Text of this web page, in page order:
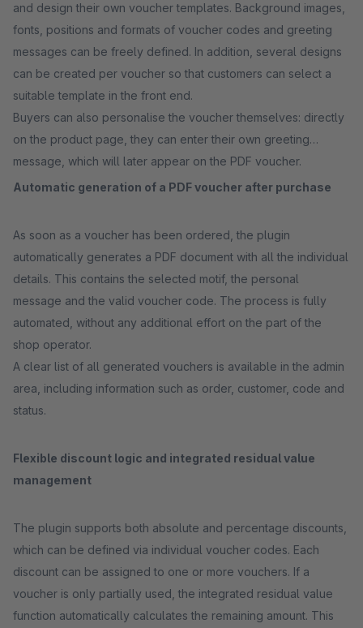
and design their own voucher templates. Background images,
fonts, positions and formats of voucher codes and greeting
messages can be freely defined. In addition, several designs
can be created per voucher so that customers can select a
suitable template in the front end.
Buyers can also personalise the voucher themselves: directly
on the product page, they can enter their own greeting
message, which will later appear on the PDF voucher.
Automatic generation of a PDF voucher after purchase
As soon as a voucher has been ordered, the plugin
automatically generates a PDF document with all the individual
details. This contains the selected motif, the personal
message and the valid voucher code. The process is fully
automated, without any additional effort on the part of the
shop operator.
A clear list of all generated vouchers is available in the admin
area, including information such as order, customer, code and
status.
Flexible discount logic and integrated residual value
management
The plugin supports both absolute and percentage discounts,
which can be defined via individual voucher codes. Each
discount can be assigned to one or more vouchers. If a
voucher is only partially used, the integrated residual value
function automatically calculates the remaining amount. This